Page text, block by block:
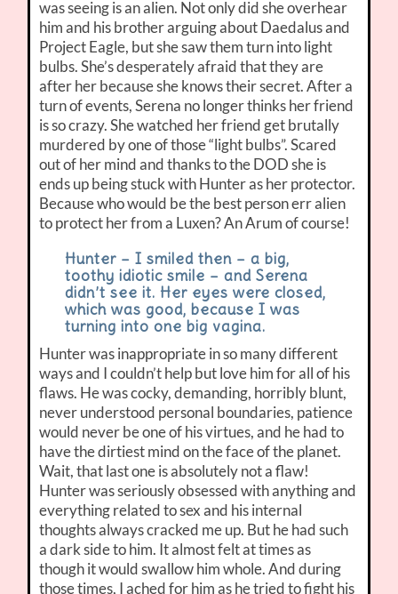
was seeing is an alien. Not only did she overhear
him and his brother arguing about Daedalus and
Project Eagle, but she saw them turn into light
bulbs. She’s desperately afraid that they are
after her because she knows their secret. After a
turn of events, Serena no longer thinks her friend
is so crazy. She watched her friend get brutally
murdered by one of those “light bulbs”. Scared
out of her mind and thanks to the DOD she is
ends up being stuck with Hunter as her protector.
Because who would be the best person err alien
to protect her from a Luxen? An Arum of course!
Hunter – I smiled then – a big,
toothy idiotic smile – and Serena
didn’t see it. Her eyes were closed,
which was good, because I was
turning into one big vagina.
Hunter was inappropriate in so many different
ways and I couldn’t help but love him for all of his
flaws. He was cocky, demanding, horribly blunt,
never understood personal boundaries, patience
would never be one of his virtues, and he had to
have the dirtiest mind on the face of the planet.
Wait, that last one is absolutely not a flaw!
Hunter was seriously obsessed with anything and
everything related to sex and his internal
thoughts always cracked me up. But he had such
a dark side to him. It almost felt at times as
though it would swallow him whole. And during
those times, I ached for him as he tried to fight his